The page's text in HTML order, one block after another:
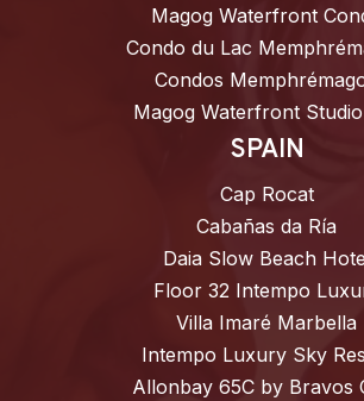
Magog Waterfront
Condo du Lac
Condos
Magog Waterfront
SPAIN
Cap Rocat
Cabañas da Ría
Daia Slow Beach
Floor 32 Intempo
Villa Imaré Marbella
Intempo Luxury Sky
Allonbay 65C by Bravos